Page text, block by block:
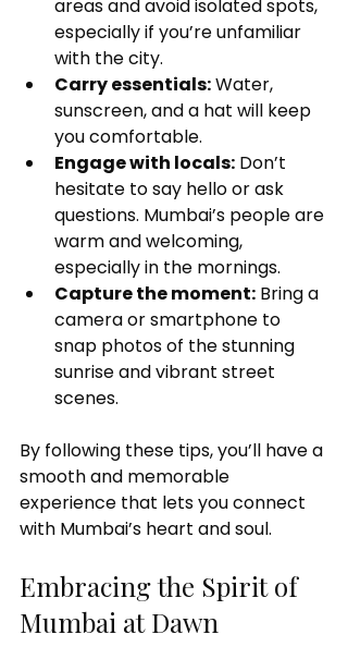
areas and avoid isolated spots,
especially if you’re unfamiliar
with the city.
Carry essentials: Water,
sunscreen, and a hat will keep
you comfortable.
Engage with locals: Don’t
hesitate to say hello or ask
questions. Mumbai’s people are
warm and welcoming,
especially in the mornings.
Capture the moment: Bring a
camera or smartphone to
snap photos of the stunning
sunrise and vibrant street
scenes.
By following these tips, you’ll have a
smooth and memorable
experience that lets you connect
with Mumbai’s heart and soul.
Embracing the Spirit of
Mumbai at Dawn